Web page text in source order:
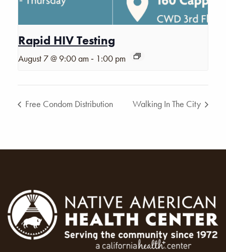
Rapid HIV Testing
August 7 @ 9:00 am - 1:00 pm
Free Condom Distribution Walking In The City